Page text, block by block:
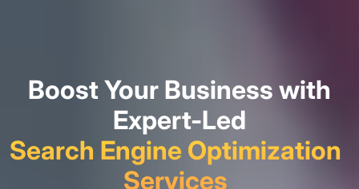
Boost Your Business with
Expert-Led
Search Engine Optimization
Services